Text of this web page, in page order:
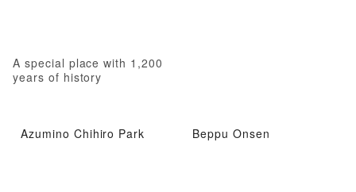
A special place with 1,200
years of history
Azumino Chihiro Park Beppu Onsen